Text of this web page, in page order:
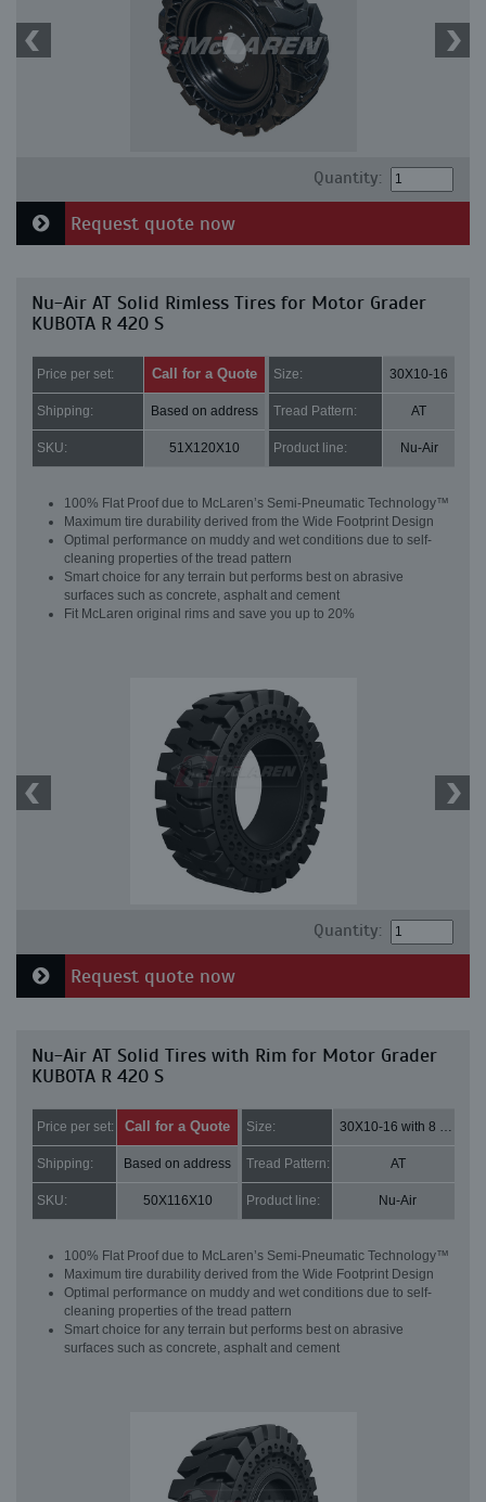
Quantity:
Request quote now
Nu-Air AT Solid Rimless Tires for Motor Grader
KUBOTA R 420 S
Price per set: Call for a Quote Size: 30X10-16
Shipping: Based on address Tread Pattern: AT
SKU: 51X120X10 Product line: Nu-Air
100% Flat Proof due to McLaren’s Semi-Pneumatic Technology™
Maximum tire durability derived from the Wide Footprint Design
Optimal performance on muddy and wet conditions due to self-
cleaning properties of the tread pattern
Smart choice for any terrain but performs best on abrasive
surfaces such as concrete, asphalt and cement
Fit McLaren original rims and save you up to 20%
Quantity:
Request quote now
Nu-Air AT Solid Tires with Rim for Motor Grader
KUBOTA R 420 S
Price per set: Call for a Quote Size: 30X10-16 with 8 bolt holes
Shipping: Based on address Tread Pattern: AT
SKU: 50X116X10 Product line: Nu-Air
100% Flat Proof due to McLaren’s Semi-Pneumatic Technology™
Maximum tire durability derived from the Wide Footprint Design
Optimal performance on muddy and wet conditions due to self-
cleaning properties of the tread pattern
Smart choice for any terrain but performs best on abrasive
surfaces such as concrete, asphalt and cement